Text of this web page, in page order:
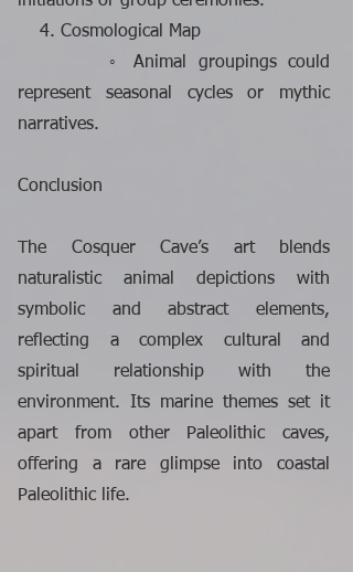
4. Cosmological Map
◦ Animal groupings could
represent seasonal cycles or mythic
narratives.
Conclusion
The Cosquer Cave’s art blends
naturalistic animal depictions with
symbolic and abstract elements,
reflecting a complex cultural and
spiritual relationship with the
environment. Its marine themes set it
apart from other Paleolithic caves,
offering a rare glimpse into coastal
Paleolithic life.